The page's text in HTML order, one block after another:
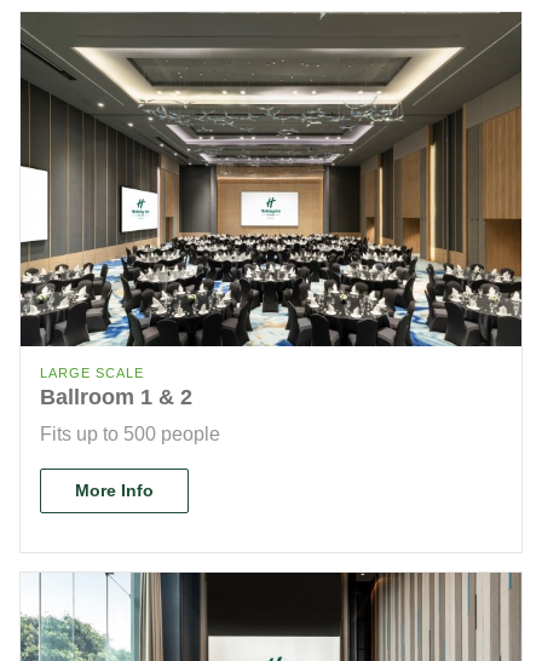
LARGE SCALE
Ballroom 1 & 2
Fits up to 500 people
More Info